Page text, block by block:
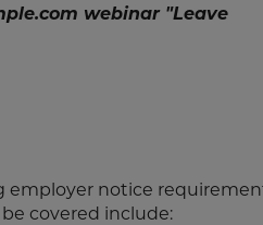
webinar "Leave
employer notice
covered include: